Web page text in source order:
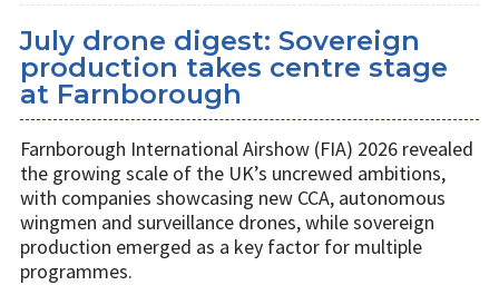
July drone digest: Sovereign
production takes centre stage
at Farnborough
Farnborough International Airshow (FIA) 2026 revealed
the growing scale of the UK’s uncrewed ambitions,
with companies showcasing new CCA, autonomous
wingmen and surveillance drones, while sovereign
production emerged as a key factor for multiple
programmes.